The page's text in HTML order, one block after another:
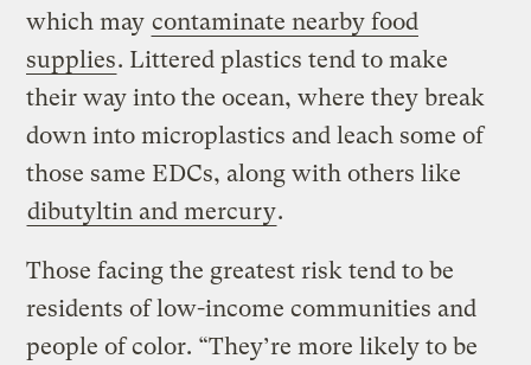
which may contaminate nearby food
supplies. Littered plastics tend to make
their way into the ocean, where they break
down into microplastics and leach some of
those same EDCs, along with others like
dibutyltin and mercury.
Those facing the greatest risk tend to be
residents of low-income communities and
people of color. “They’re more likely to be